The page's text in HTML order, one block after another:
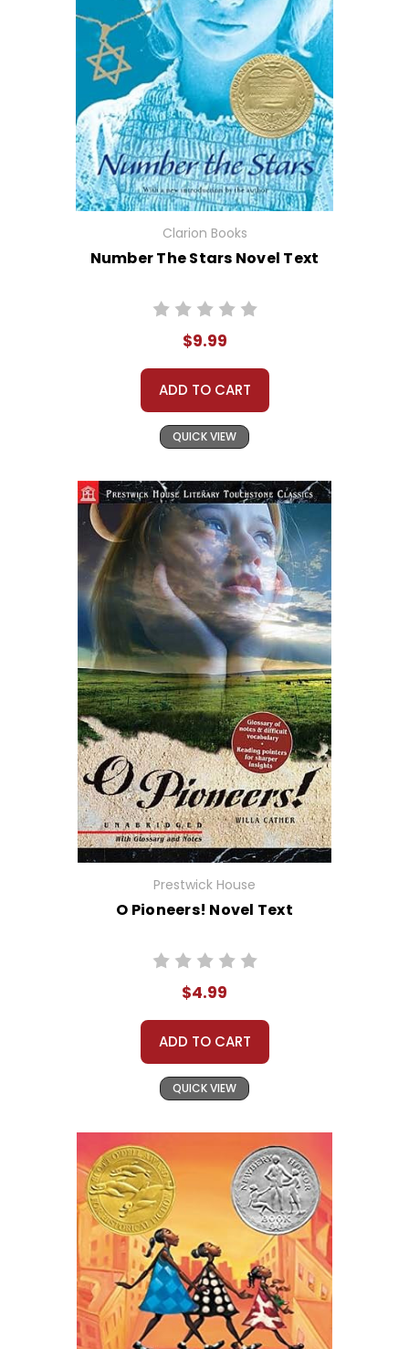
Clarion Books
Number The Stars Novel Text
$9.99
ADD TO CART
QUICK VIEW
Prestwick House
O Pioneers! Novel Text
$4.99
ADD TO CART
QUICK VIEW